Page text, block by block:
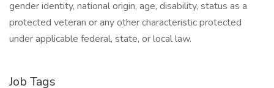
gender identity, national origin, age, disability, status as a
protected veteran or any other characteristic protected
under applicable federal, state, or local law.
Job Tags